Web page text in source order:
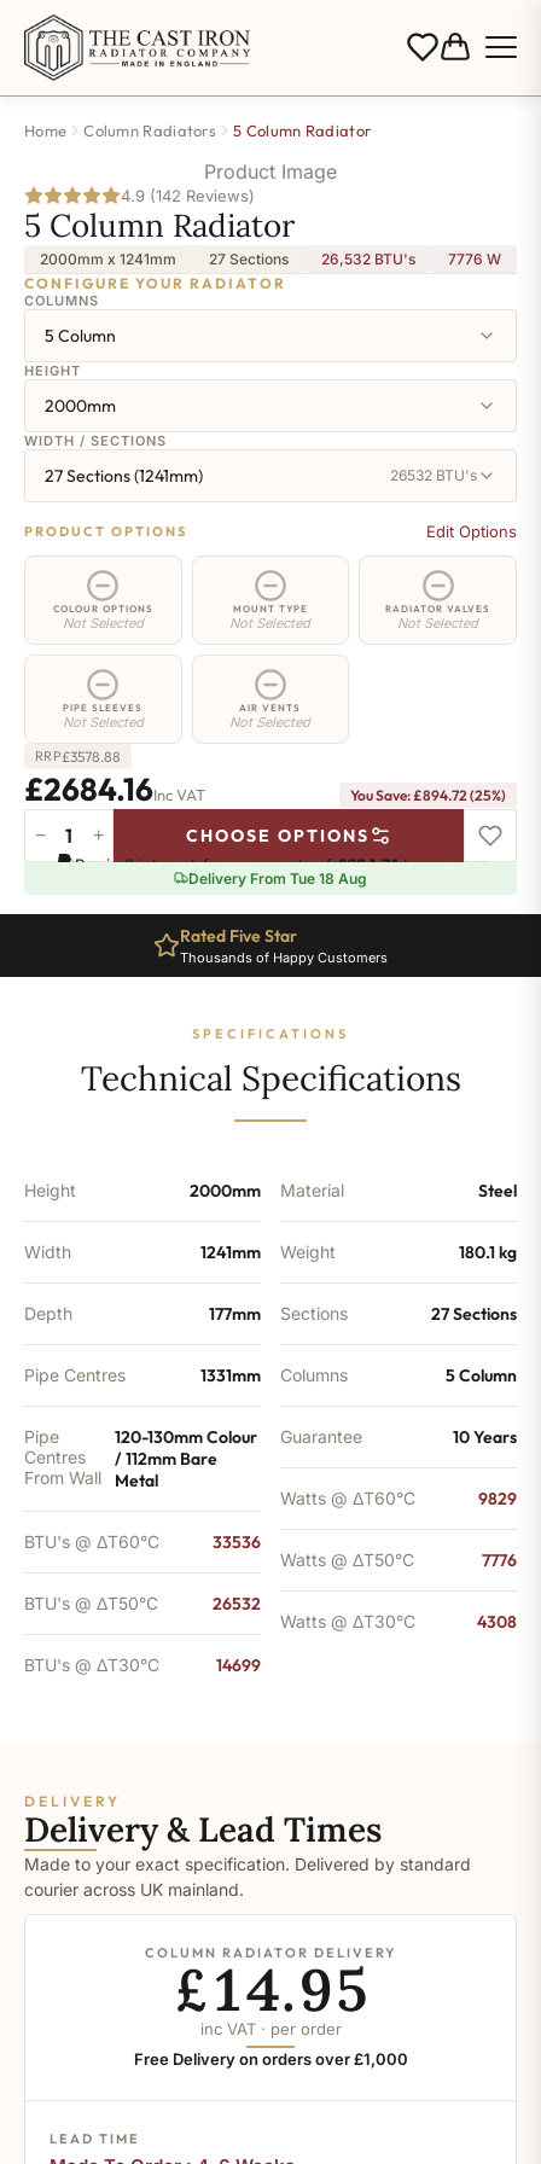
Home Column Radiators 5 Column Radiator
Product Image
4.9 (142 Reviews)
5 Column Radiator
2000mm x 1241mm 27 Sections 26,532 BTU's 7776 W
CONFIGURE YOUR RADIATOR
COLUMNS
5 Column
HEIGHT
2000mm
WIDTH / SECTIONS
27 Sections (1241mm) 26532 BTU's
PRODUCT OPTIONS Edit Options
COLOUR OPTIONS
Not Selected
MOUNT TYPE
Not Selected
RADIATOR VALVES
Not Selected
PIPE SLEEVES
Not Selected
AIR VENTS
Not Selected
RRP£3578.88
£2684.16Inc VAT You Save: £894.72 (25%)
Column
-
Sections
− + CHOOSE OPTIONS
Pay in 3 interest-free payments of£894.71.Learn more
Delivery From Tue 18 Aug
Rated Five Star
Thousands of Happy Customers
SPECIFICATIONS
Technical Specifications
Height 2000mm
Width 1241mm
Depth 177mm
Pipe Centres 1331mm
Pipe
Centres
From Wall
120-130mm Colour
/ 112mm Bare
Metal
BTU's @ ΔT60°C 33536
BTU's @ ΔT50°C 26532
BTU's @ ΔT30°C 14699
Material Steel
Weight 180.1 kg
Sections 27 Sections
Columns 5 Column
Guarantee 10 Years
Watts @ ΔT60°C 9829
Watts @ ΔT50°C 7776
Watts @ ΔT30°C 4308
DELIVERY
Delivery & Lead Times
Made to your exact specification. Delivered by standard
courier across UK mainland.
COLUMN RADIATOR DELIVERY
£14.95
inc VAT · per order
Free Delivery on orders over £1,000
LEAD TIME